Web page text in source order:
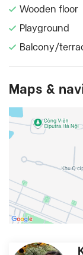
Wooden floor
Playground
Balcony/
Maps &